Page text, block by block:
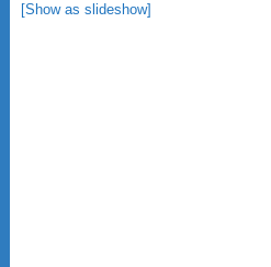
[Show as slideshow]